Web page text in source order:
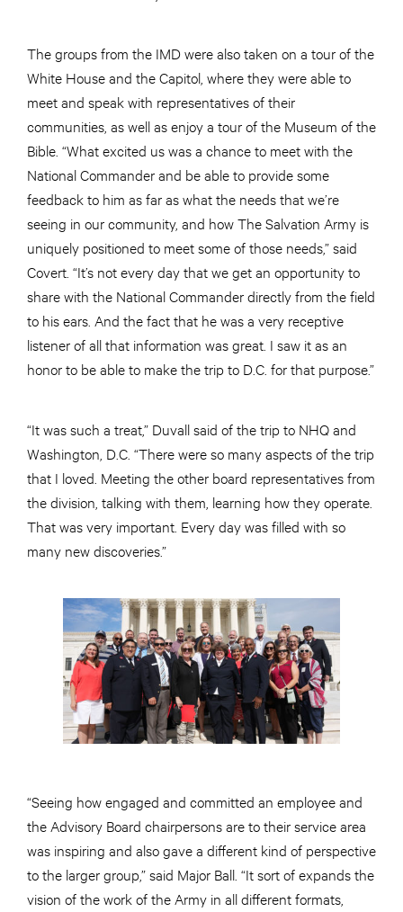
The groups from the IMD were also taken on a tour of the
White House and the Capitol, where they were able to
meet and speak with representatives of their
communities, as well as enjoy a tour of the Museum of the
Bible. “What excited us was a chance to meet with the
National Commander and be able to provide some
feedback to him as far as what the needs that we’re
seeing in our community, and how The Salvation Army is
uniquely positioned to meet some of those needs,” said
Covert. “It’s not every day that we get an opportunity to
share with the National Commander directly from the field
to his ears. And the fact that he was a very receptive
listener of all that information was great. I saw it as an
honor to be able to make the trip to D.C. for that purpose.”
“It was such a treat,” Duvall said of the trip to NHQ and
Washington, D.C. “There were so many aspects of the trip
that I loved. Meeting the other board representatives from
the division, talking with them, learning how they operate.
That was very important. Every day was filled with so
many new discoveries.”
“Seeing how engaged and committed an employee and
the Advisory Board chairpersons are to their service area
was inspiring and also gave a different kind of perspective
to the larger group,” said Major Ball. “It sort of expands the
vision of the work of the Army in all different formats,